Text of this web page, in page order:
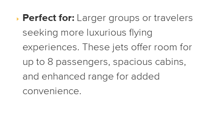
Perfect for: Larger groups or travelers
seeking more luxurious flying
experiences. These jets offer room for
up to 8 passengers, spacious cabins,
and enhanced range for added
convenience.